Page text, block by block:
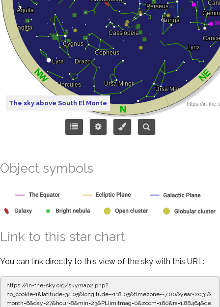
The sky above South El Monte
Object symbols
Link to this star chart
You can link directly to this view of the sky with this URL:
https://in-the-sky.org/skymap2.php?
no_cookie=1&latitude=34.05&longitude=-118.05&timezone=-7.00&year=2031&
month=6&day=27&hour=8&min=23&PLlimitmag=0&zoom=160&ra=1.88464&de